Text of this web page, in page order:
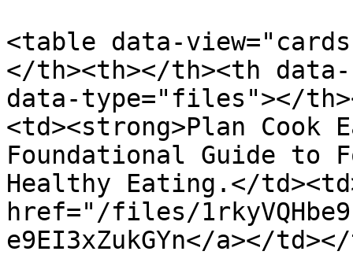
<table data-
</th><th></th><th
data-type="files"></
<td><strong>Plan Cook
Foundational Guide to
Healthy Eating.</
href="/files/
e9EI3xZukGYn</a></